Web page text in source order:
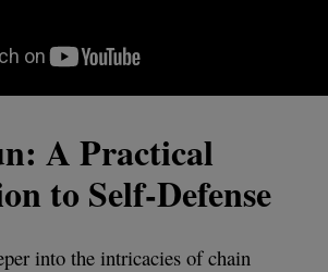
A Practical
to Self-Defense
into the intricacies of chain